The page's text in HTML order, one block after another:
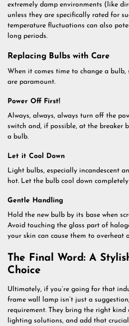
extremely damp environments (like
unless they are specifically rated for
temperature fluctuations can also
long periods.
Replacing Bulbs with Care
When it comes time to change a
are paramount.
Power Off First!
Always, always, always turn off the
switch and, if possible, at the breaker
a bulb.
Let it Cool Down
Light bulbs, especially incandescent
hot. Let the bulb cool down
Gentle Handling
Hold the new bulb by its base when
Avoid touching the glass part of
your skin can cause them to overheat
The Final Word: A
Choice
Ultimately, if you’re going for that
frame wall lamp isn’t just a
requirement. They bring the right kind
lighting solutions, and add that